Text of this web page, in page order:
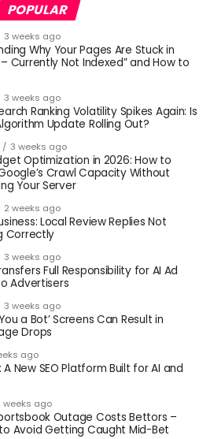
POPULAR
3 weeks ago
Why Your Pages Are Stuck in
Currently Not Indexed” and How to
3 weeks ago
Ranking Volatility Spikes Again: Is
Update Rolling Out?
3 weeks ago
Optimization in 2026: How to
Crawl Capacity Without
Your Server
2 weeks ago
Local Review Replies Not
Correctly
3 weeks ago
Full Responsibility for AI Ad
Advertisers
3 weeks ago
a Bot’ Screens Can Result in
Drops
ago
A New SEO Platform Built for AI and
weeks ago
Outage Costs Bettors –
Avoid Getting Caught Mid-Bet